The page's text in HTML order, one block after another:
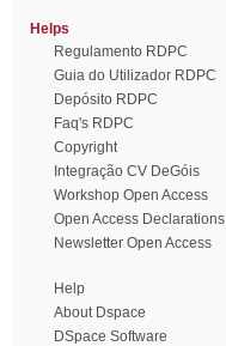
Helps
Regulamento RDPC
Guia do Utilizador RDPC
Depósito RDPC
Faq's RDPC
Copyright
Integração CV DeGóis
Workshop Open Access
Open Access Declarations
Newsletter Open Access
Help
About Dspace
DSpace Software